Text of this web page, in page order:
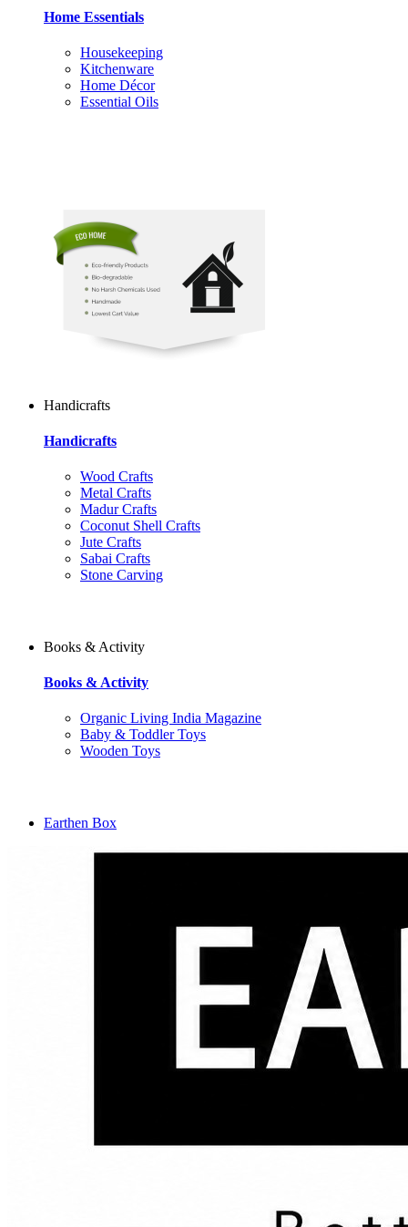
Home Essentials
Housekeeping
Kitchenware
Home Décor
Essential Oils
Handicrafts
Handicrafts
Wood Crafts
Metal Crafts
Madur Crafts
Coconut Shell Crafts
Jute Crafts
Sabai Crafts
Stone Carving
Books & Activity
Books & Activity
Organic Living India Magazine
Baby & Toddler Toys
Wooden Toys
Earthen Box